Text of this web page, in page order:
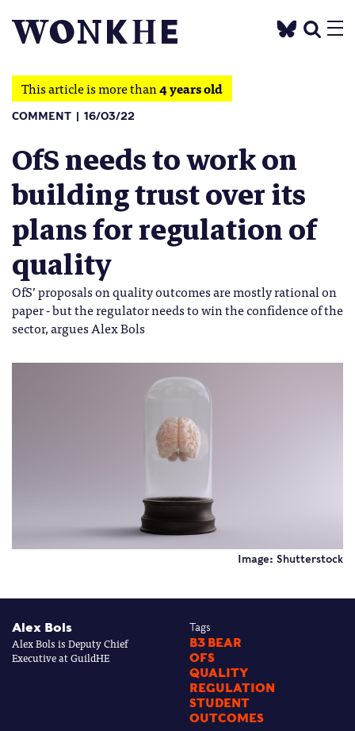
This article is more than4 years old
COMMENT 16/03/22
OfS needs to work on
building trust over its
plans for regulation of
quality
OfS’ proposals on quality outcomes are mostly rational on
paper - but the regulator needs to win the confidence of the
sector, argues Alex Bols
Image: Shutterstock
Alex Bols
Alex Bols is Deputy Chief
Executive at GuildHE
Tags
B3 BEAR
OFS
QUALITY
REGULATION
STUDENT
OUTCOMES